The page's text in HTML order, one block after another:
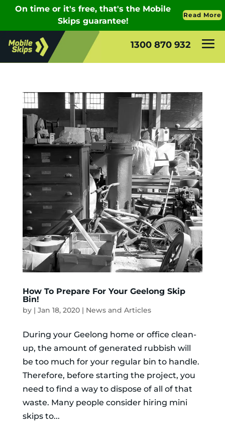
1300 870 932
How To Prepare For Your Geelong Skip
Bin!
by | Jan 18, 2020| News and Articles
During your Geelong home or office clean-
up, the amount of generated rubbish will
be too much for your regular bin to handle.
Therefore, before starting the project, you
need to find a way to dispose of all of that
waste. Many people consider hiring mini
skips to...